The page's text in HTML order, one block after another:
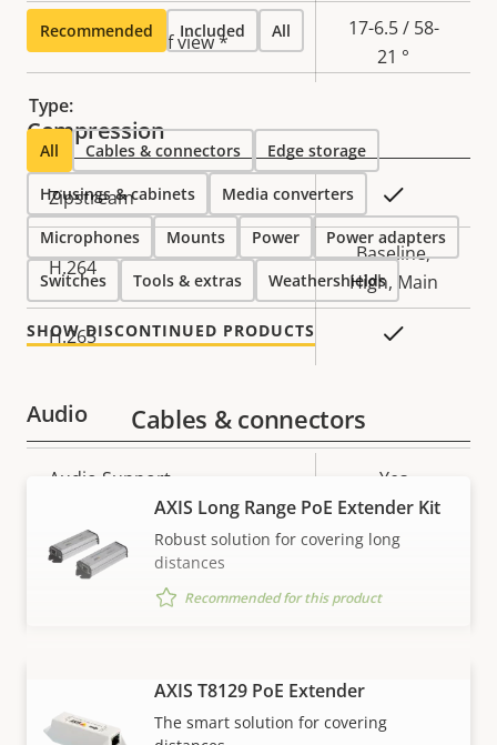
Vertical field of view *
17-6.5 / 58-
21 °
Compression
Property
description
Property
value
Zipstream
H.264
Baseline,
High, Main
H.265
Audio
Property
value
Audio Support Yes
Network
Property
Property Property
Signed OS
Recommended Included All
Type:
All Cables & connectors Edge storage
Housings & cabinets Media converters
Microphones Mounts Power Power adapters
Switches Tools & extras Weathershields
SHOW DISCONTINUED PRODUCTS
VIEW MORE
Cables & connectors
AXIS Long Range PoE Extender Kit
Robust solution for covering long
distances
Recommended for this product
AXIS T8129 PoE Extender
The smart solution for covering